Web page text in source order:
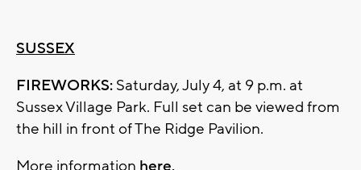
SUSSEX
FIREWORKS: Saturday, July 4, at 9 p.m. at
Sussex Village Park. Full set can be viewed from
the hill in front of The Ridge Pavilion.
More information here.